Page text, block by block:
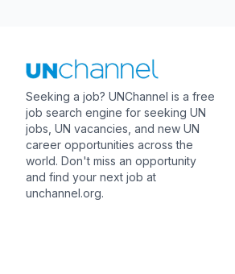
Seeking a job? UNChannel is a free
job search engine for seeking UN
jobs, UN vacancies, and new UN
career opportunities across the
world. Don't miss an opportunity
and find your next job at
unchannel.org.